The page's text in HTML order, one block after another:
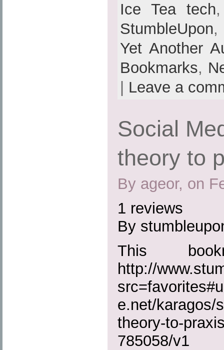
Ice Tea tech
StumbleUpon
Yet Another
Bookmarks,
Leave a
Social
theory to
By ageor, on
1 reviews
By
This
http://
e.net/karagos/
theory-to-
785058/v1